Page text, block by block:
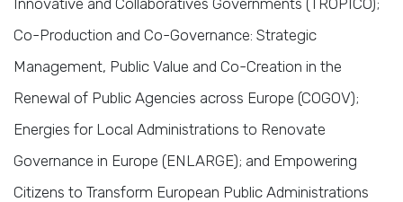
Co-Production and Co-Governance: Strategic
Management, Public Value and Co-Creation in the
Renewal of Public Agencies across Europe (COGOV);
Energies for Local Administrations to Renovate
Governance in Europe (ENLARGE); and Empowering
Citizens to Transform European Public Administrations